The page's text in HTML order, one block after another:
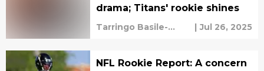
drama; Titans' rookie shines
Tarringo Basile-
| Jul 26, 2025
NFL Rookie Report: A concern